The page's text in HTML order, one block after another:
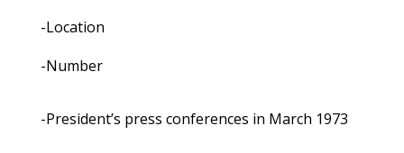
-Location
-Number
-President’s press conferences in March 1973